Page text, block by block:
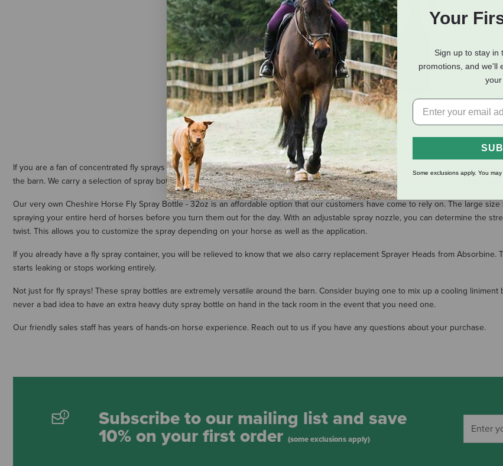
HomePlus Handheld Multi-
Use Sprayer - 2 Liter
$14.01
Healthy HairCare It Spray
Bottle
$5.99
If you are a fan of concentrated fly sprays or like to purchase your fly repellent in large quantities, you are most likely in the market
the barn. We carry a selection of spray bottles that have been manufactured specifically with the equestrian in mind from companies
Our very own Cheshire Horse Fly Spray Bottle - 32oz is an affordable option that our customers have come to rely on. The large
spraying your entire herd of horses before you turn them out for the day. With an adjustable spray nozzle, you can determine the
twist. This allows you to customize the spray depending on your horse as well as the application.
If you already have a fly spray container, you will be relieved to know that we also carry replacement Sprayer Heads from
starts leaking or stops working entirely.
Not just for fly sprays! These spray bottles are extremely versatile around the barn. Consider buying one to mix up a cooling
never a bad idea to have an extra heavy duty spray bottle on hand in the tack room in the event that you need one.
Our friendly sales staff has years of hands-on horse experience. Reach out to us if you have any questions about your purchase.
Subscribe to our mailing list and save
10% on your first order (some exclusions apply)
Your
Sign up to stay in
promotions, and we'll
Some exclusions apply. You